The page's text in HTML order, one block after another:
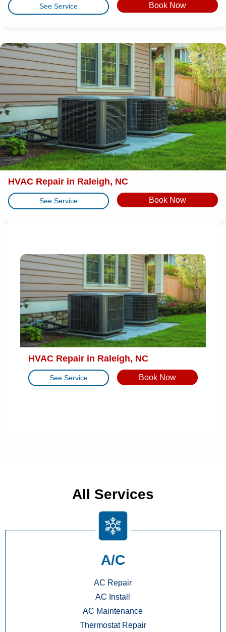
See Service Book Now
HVAC Repair in Raleigh, NC
See Service Book Now
HVAC Repair in Raleigh, NC
See Service Book Now
All Services
A/C
AC Repair
AC Install
AC Maintenance
Thermostat Repair